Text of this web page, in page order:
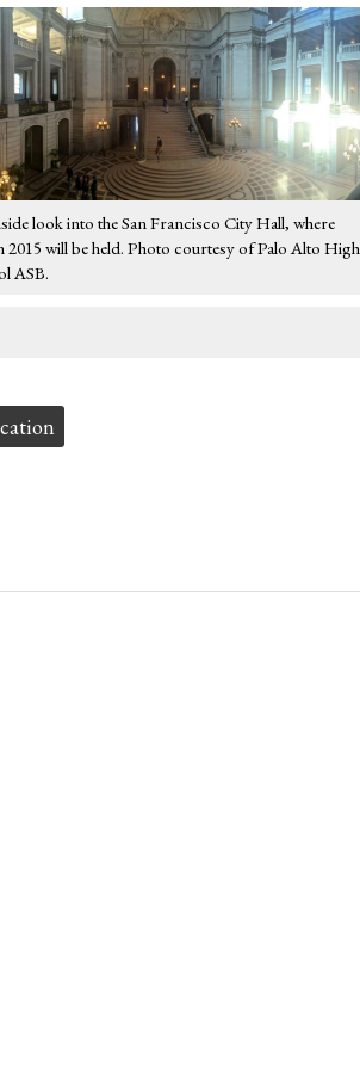
look into the San Francisco City Hall, where
2015 will be held. Photo courtesy of Palo Alto High
ASB.